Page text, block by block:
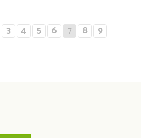
3 4 5 6 7 8 9